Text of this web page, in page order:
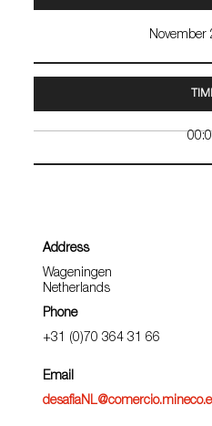
November
Address
Wageningen
Netherlands
Phone
+31 (0)70 364 31 66
Email